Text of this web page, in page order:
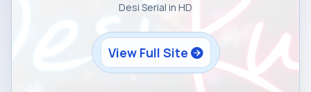
Desi Serial in HD
View Full Site